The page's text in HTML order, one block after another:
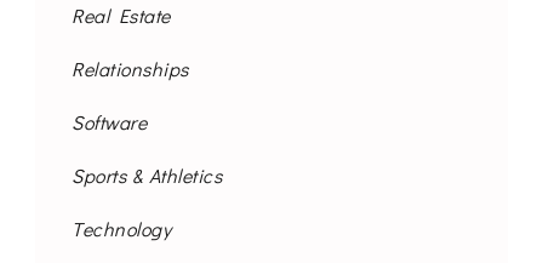
Real Estate
Relationships
Software
Sports & Athletics
Technology